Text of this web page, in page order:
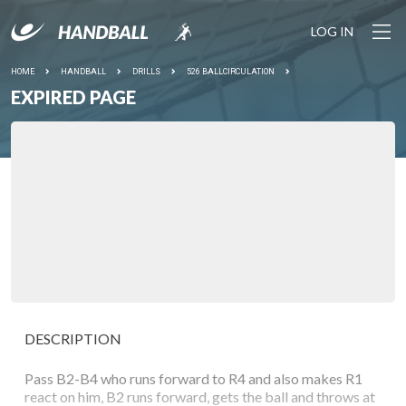
LOG IN
HOME HANDBALL DRILLS 526 BALLCIRCULATION
EXPIRED PAGE
DESCRIPTION
Pass B2-B4 who runs forward to R4 and also makes R1
react on him, B2 runs forward, gets the ball and throws at